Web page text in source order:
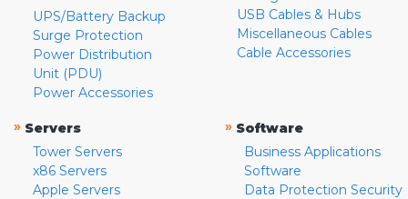
UPS/Battery Backup
Surge Protection
Power Distribution
Unit (PDU)
Power Accessories
USB Cables & Hubs
Miscellaneous Cables
Cable Accessories
» Servers
Tower Servers
x86 Servers
Apple Servers
» Software
Business Applications
Software
Data Protection Security